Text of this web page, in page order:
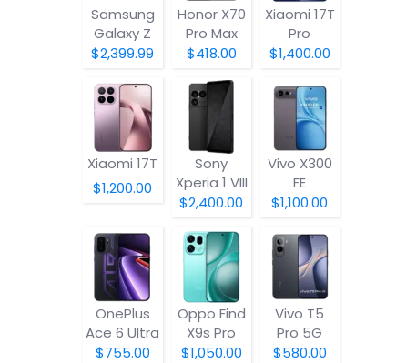
Samsung
Galaxy Z
Fold8
$2,399.99
Honor X70
Pro Max
$418.00
Xiaomi 17T
Pro
$1,400.00
Xiaomi 17T
$1,200.00
Sony
Xperia 1 VIII
$2,400.00
Vivo X300
FE
$1,100.00
OnePlus
Ace 6 Ultra
$755.00
Oppo Find
X9s Pro
$1,050.00
Vivo T5
Pro 5G
$580.00